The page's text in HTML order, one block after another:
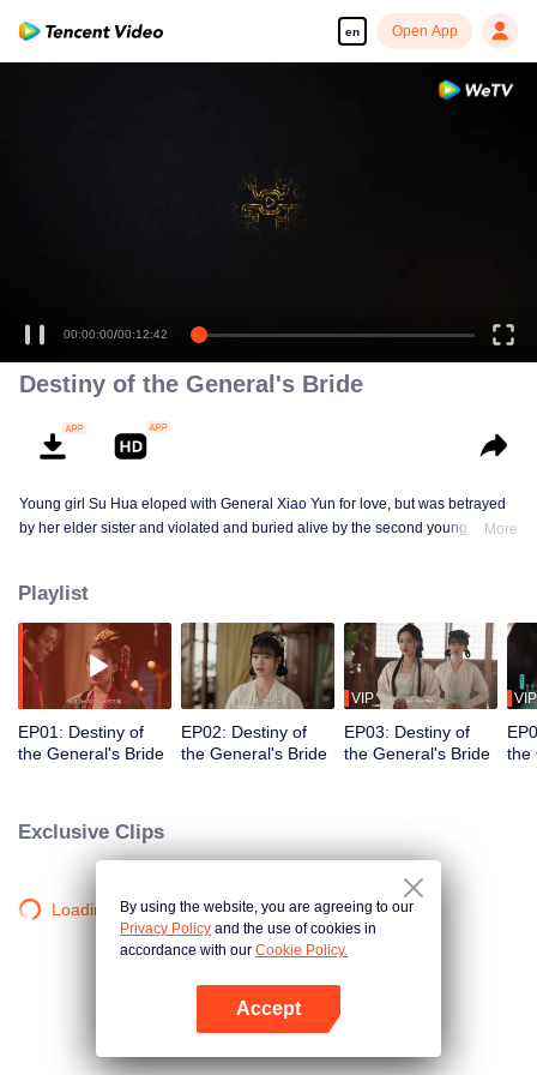
en Open App
00:00:00/00:12:42
Destiny of the General's Bride
Young girl Su Hua eloped with General Xiao Yun for love, but was betrayed
by her elder sister and violated and buried alive by the second young master,
revenge. Along the way, she fights through countless obstacles, rescues
other persecuted women, ultimately brings punishment upon the Xiao family,
and finally regains her true identity to reunite with Xiao Yun.
More
Playlist
EP01: Destiny of
the General's Bride
EP02: Destiny of
the General's Bride
VIP
EP03: Destiny of
the General's Bride
VIP
the
Exclusive Clips
Loading…By using the website, you are agreeing to our
Privacy Policy and the use of cookies in
accordance with our Cookie Policy.
Accept